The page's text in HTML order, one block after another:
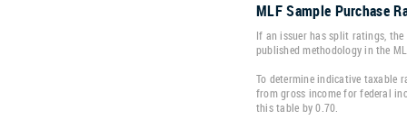
MLF Sample Purchase
If an issuer has split ratings,
published methodology in the
To determine indicative taxable
from gross income for federal
this table by 0.70.